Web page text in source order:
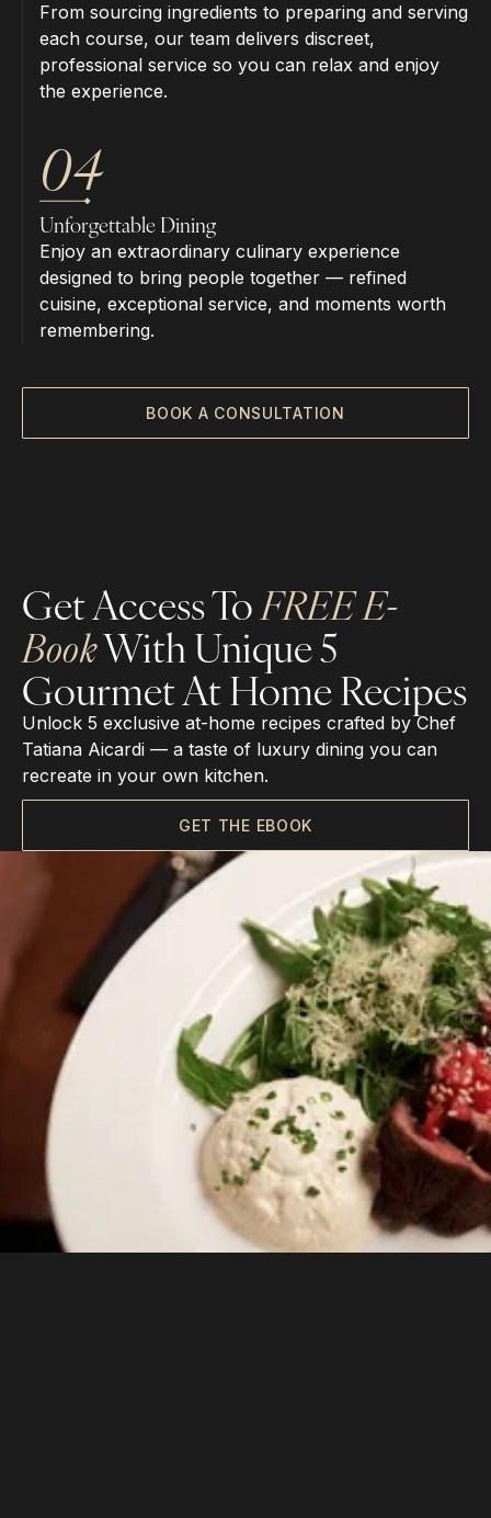
From sourcing ingredients to preparing and serving
each course, our team delivers discreet,
professional service so you can relax and enjoy
the experience.
04
Unforgettable Dining
Enjoy an extraordinary culinary experience
designed to bring people together — refined
cuisine, exceptional service, and moments worth
remembering.
BOOK A CONSULTATION
Get Access ToFREE E-
BookWith Unique 5
Gourmet At Home Recipes
Unlock 5 exclusive at-home recipes crafted by Chef
Tatiana Aicardi — a taste of luxury dining you can
recreate in your own kitchen.
GET THE EBOOK
Choose Us